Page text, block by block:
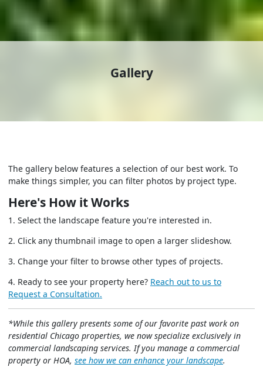
Gallery
The gallery below features a selection of our best work. To
make things simpler, you can filter photos by project type.
Here's How it Works
1. Select the landscape feature you're interested in.
2. Click any thumbnail image to open a larger slideshow.
3. Change your filter to browse other types of projects.
4. Ready to see your property here? Reach out to us to
Request a Consultation.
*While this gallery presents some of our favorite past work on
residential Chicago properties, we now specialize exclusively in
commercial landscaping services. If you manage a commercial
property or HOA, see how we can enhance your landscape.